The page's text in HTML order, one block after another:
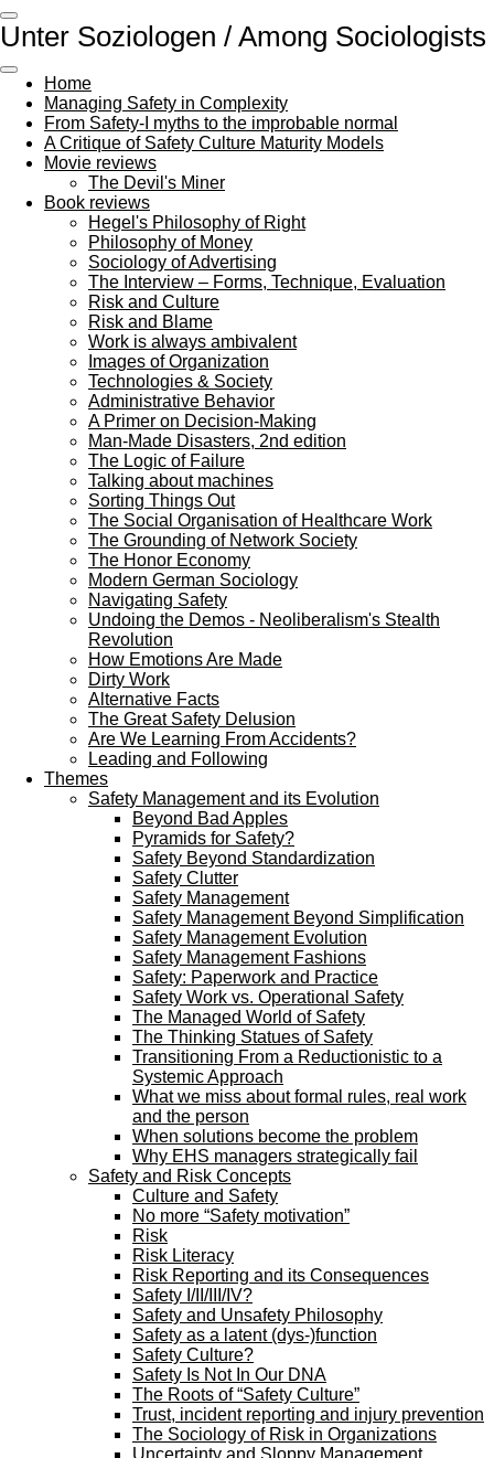
Skip
to
content
Unter Soziologen / Among Sociologists
Home
Managing Safety in Complexity
From Safety-I myths to the improbable normal
A Critique of Safety Culture Maturity Models
Movie reviews
The Devil's Miner
Book reviews
Hegel's Philosophy of Right
Philosophy of Money
Sociology of Advertising
The Interview – Forms, Technique, Evaluation
Risk and Culture
Risk and Blame
Work is always ambivalent
Images of Organization
Technologies & Society
Administrative Behavior
A Primer on Decision-Making
Man-Made Disasters, 2nd edition
The Logic of Failure
Talking about machines
Sorting Things Out
The Social Organisation of Healthcare Work
The Grounding of Network Society
The Honor Economy
Modern German Sociology
Navigating Safety
Undoing the Demos - Neoliberalism's Stealth
Revolution
How Emotions Are Made
Dirty Work
Alternative Facts
The Great Safety Delusion
Are We Learning From Accidents?
Leading and Following
Themes
Safety Management and its Evolution
Beyond Bad Apples
Pyramids for Safety?
Safety Beyond Standardization
Safety Clutter
Safety Management
Safety Management Beyond Simplification
Safety Management Evolution
Safety Management Fashions
Safety: Paperwork and Practice
Safety Work vs. Operational Safety
The Managed World of Safety
The Thinking Statues of Safety
Transitioning From a Reductionistic to a
Systemic Approach
What we miss about formal rules, real work
and the person
When solutions become the problem
Why EHS managers strategically fail
Safety and Risk Concepts
Culture and Safety
No more “Safety motivation”
Risk
Risk Literacy
Risk Reporting and its Consequences
Safety I/II/III/IV?
Safety and Unsafety Philosophy
Safety as a latent (dys-)function
Safety Culture?
Safety Is Not In Our DNA
The Roots of “Safety Culture”
Trust, incident reporting and injury prevention
The Sociology of Risk in Organizations
Uncertainty and Sloppy Management